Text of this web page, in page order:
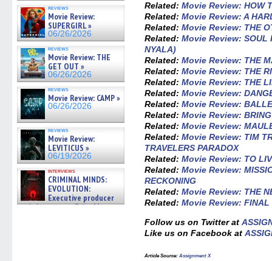
reviews
Movie Review:
SUPERGIRL »
06/26/2026
reviews
Movie Review: THE
GET OUT »
06/26/2026
reviews
Movie Review: CAMP »
06/26/2026
reviews
Movie Review:
LEVITICUS »
06/19/2026
interviews
CRIMINAL MINDS:
EVOLUTION:
Executive producer
and showrunner Erica Messer
Related:Movie Review: HOW
Related:Movie Review: A
Related:Movie Review: THE
Related:Movie Review: SOUL
NYALA)
Related:Movie Review: THE
Related:Movie Review: THE
Related:Movie Review: THE
Related:Movie Review:
Related:Movie Review:
Related:Movie Review:
Related:Movie Review:
Related:Movie Review: TIM
TRAVELERS PARADOX
Related:Movie Review: TO
Related:Movie Review:
RECKONING
Related:Movie Review: THE
Related:Movie Review: FINAL
Follow us on Twitter at
Like us on Facebook at
Article Source:Assignment X